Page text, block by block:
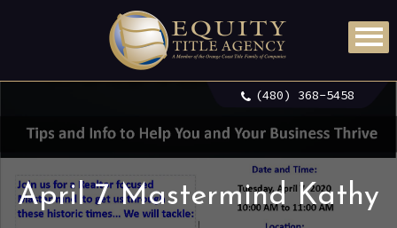
(480) 368-5458
April 7 Mastermind Kathy